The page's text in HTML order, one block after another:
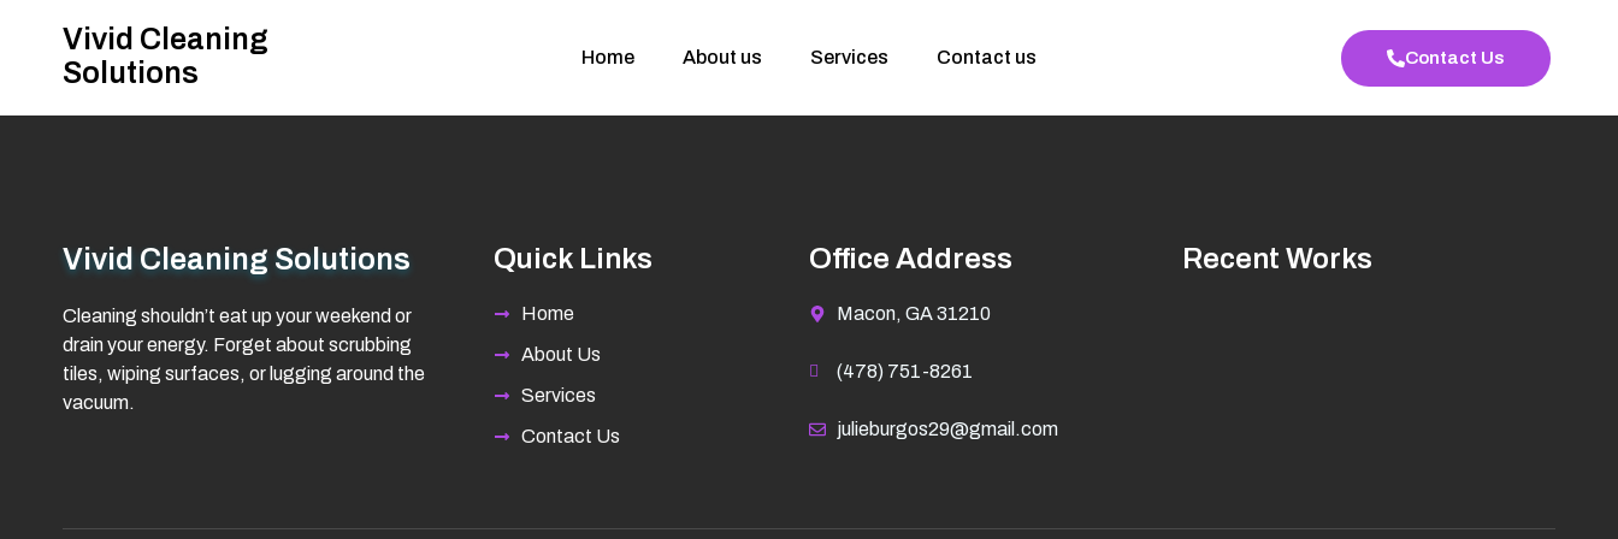
Vivid Cleaning
Solutions
Home About us Services Contact us Contact Us
Vivid Cleaning Solutions
Cleaning shouldn’t eat up your weekend or
drain your energy. Forget about scrubbing
tiles, wiping surfaces, or lugging around the
vacuum.
Quick Links
Home
About Us
Services
Contact Us
Office Address
Macon, GA 31210
(478) 751-8261
julieburgos29@gmail.com
Recent Works